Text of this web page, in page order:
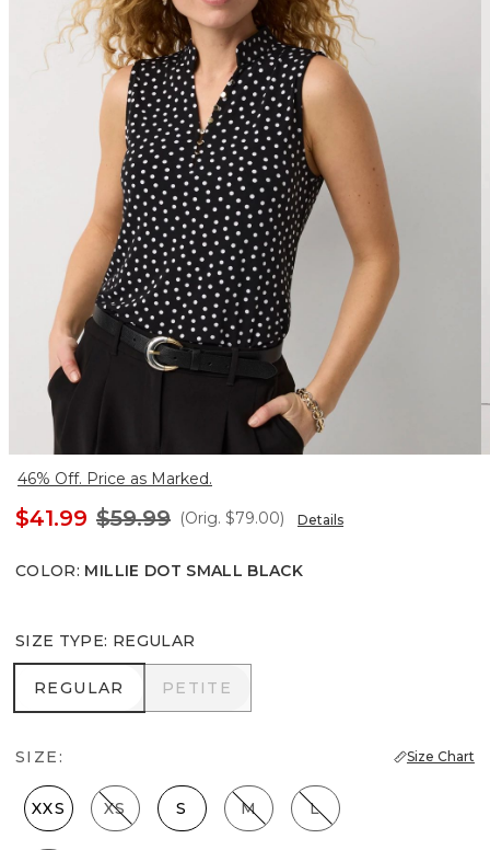
46% Off. Price as Marked.
$41.99 $59.99 (Orig. $79.00) Details
COLOR: MILLIE DOT SMALL BLACK
SIZE TYPE: REGULAR
REGULAR
REGULAR PETITE
PETITE
SIZE: Size Chart
XXS XS S M L